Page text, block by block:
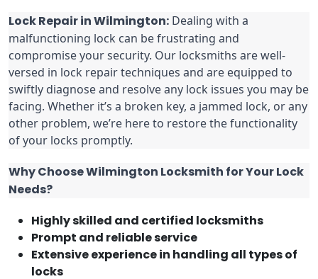
Lock Repair in Wilmington: Dealing with a
malfunctioning lock can be frustrating and
compromise your security. Our locksmiths are well-
versed in lock repair techniques and are equipped to
swiftly diagnose and resolve any lock issues you may be
facing. Whether it’s a broken key, a jammed lock, or any
other problem, we’re here to restore the functionality
of your locks promptly.
Why Choose Wilmington Locksmith for Your Lock
Needs?
Highly skilled and certified locksmiths
Prompt and reliable service
Extensive experience in handling all types of
locks